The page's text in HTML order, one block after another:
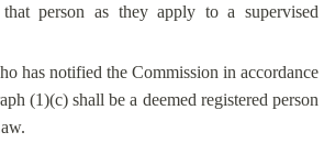
person as they apply to a supervised
has notified the Commission in accordance
(1)(c) shall be a deemed registered person